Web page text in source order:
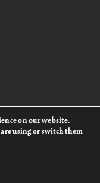
on our website.
using or switch them